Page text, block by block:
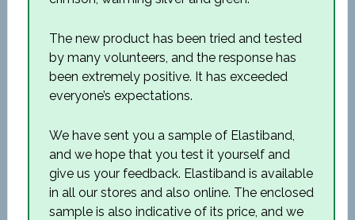
The new product has been tried and tested
by many volunteers, and the response has
been extremely positive. It has exceeded
everyone’s expectations.
We have sent you a sample of Elastiband,
and we hope that you test it yourself and
give us your feedback. Elastiband is available
in all our stores and also online. The enclosed
sample is also indicative of its price, and we